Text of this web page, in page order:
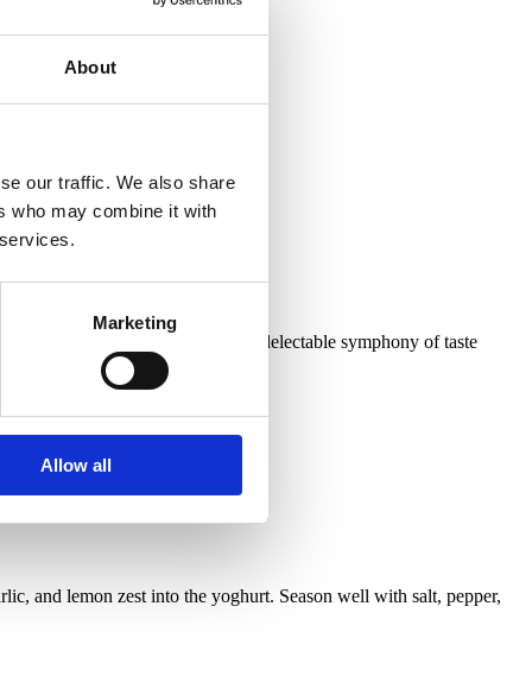
About
our traffic. We also share
who may combine it with
Marketing
Allow all
blend of yogurt and curry. A delectable symphony of taste
and lemon zest into the yoghurt. Season well with salt, pepper,